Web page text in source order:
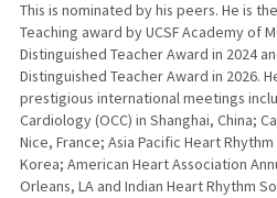
This is nominated by his peers. He is
Teaching award by UCSF Academy of
Distinguished Teacher Award in 2024
Distinguished Teacher Award in 2026.
prestigious international meetings
Cardiology (OCC) in Shanghai, China;
Nice, France; Asia Pacific Heart
Korea; American Heart Association
Orleans, LA and Indian Heart Rhythm